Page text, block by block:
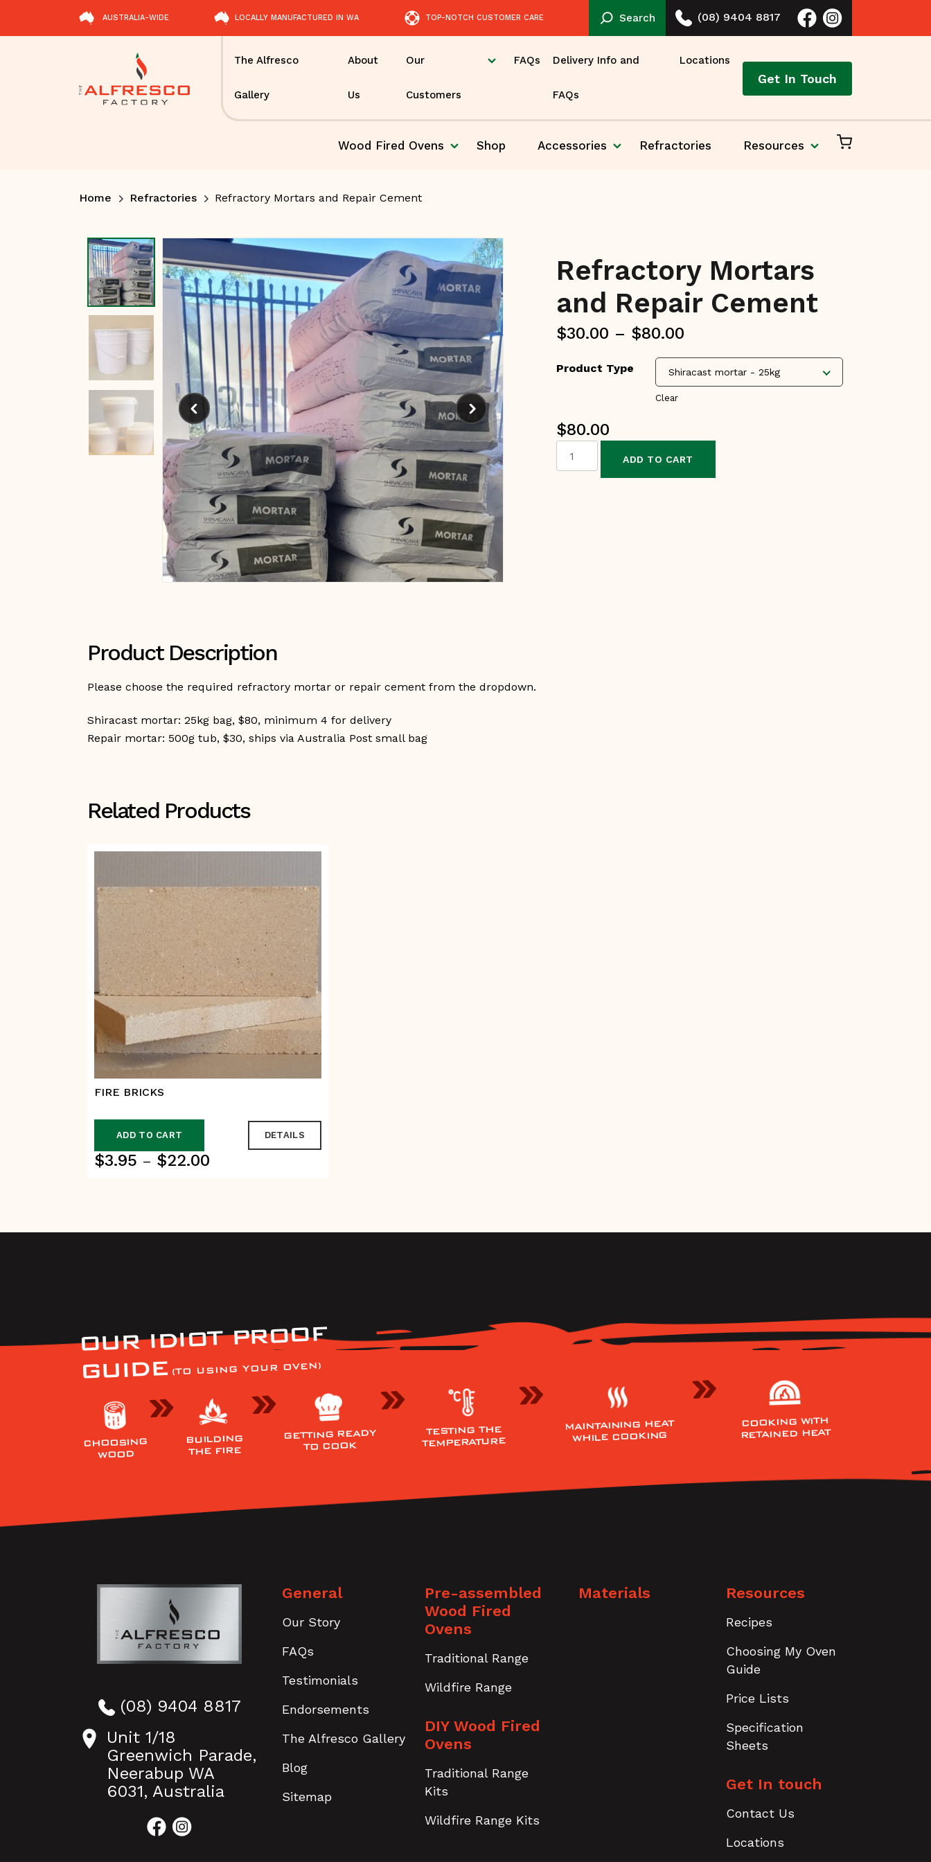
AUSTRALIA-WIDE LOCALLY MANUFACTURED IN WA TOP-NOTCH CUSTOMER CARE Search (08) 9404 8817
The Alfresco
Gallery
About
Us
Our
Customers
FAQs Delivery Info and
FAQs
Locations
Get In Touch
Wood Fired Ovens Shop Accessories Refractories Resources
Home Refractories Refractory Mortars and Repair Cement
Refractory Mortars
and Repair Cement
$30.00 – $80.00
range:
$30.00
Product Type Shiracast mortar - 25kg
Clear
$80.00
Refractory
ADD TO CART
Product Description
Please choose the required refractory mortar or repair cement from the dropdown.
Shiracast mortar: 25kg bag, $80, minimum 4 for delivery
Repair mortar: 500g tub, $30, ships via Australia Post small bag
Related Products
FIRE BRICKS
ADD TO CART DETAILS
$3.95 – $22.00
$22.00
OUR IDIOT PROOF
GUIDE (TO USING YOUR OVEN)
CHOOSING
WOOD
BUILDING
THE FIRE
GETTING READY
TO COOK
TESTING THE
TEMPERATURE
MAINTAINING HEAT
WHILE COOKING
COOKING WITH
RETAINED HEAT
(08) 9404 8817
Unit 1/18
Greenwich Parade,
Neerabup WA
6031, Australia
General
Our Story
FAQs
Testimonials
Endorsements
The Alfresco Gallery
Blog
Sitemap
Pre-assembled
Wood Fired
Ovens
Traditional Range
Wildfire Range
DIY Wood Fired
Ovens
Traditional Range
Kits
Wildfire Range Kits
Materials Resources
Recipes
Choosing My Oven
Guide
Price Lists
Specification
Sheets
Get In touch
Contact Us
Locations